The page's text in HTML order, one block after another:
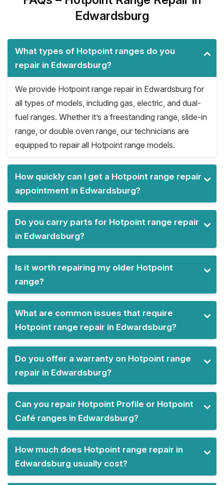
Edwardsburg
What types of Hotpoint ranges do you
repair in Edwardsburg?
We provide Hotpoint range repair in Edwardsburg for
all types of models, including gas, electric, and dual-
fuel ranges. Whether it’s a freestanding range, slide-in
range, or double oven range, our technicians are
equipped to repair all Hotpoint range models.
How quickly can I get a Hotpoint range repair
appointment in Edwardsburg?
Do you carry parts for Hotpoint range repair
in Edwardsburg?
Is it worth repairing my older Hotpoint
range?
What are common issues that require
Hotpoint range repair in Edwardsburg?
Do you offer a warranty on Hotpoint range
repair in Edwardsburg?
Can you repair Hotpoint Profile or Hotpoint
Café ranges in Edwardsburg?
How much does Hotpoint range repair in
Edwardsburg usually cost?